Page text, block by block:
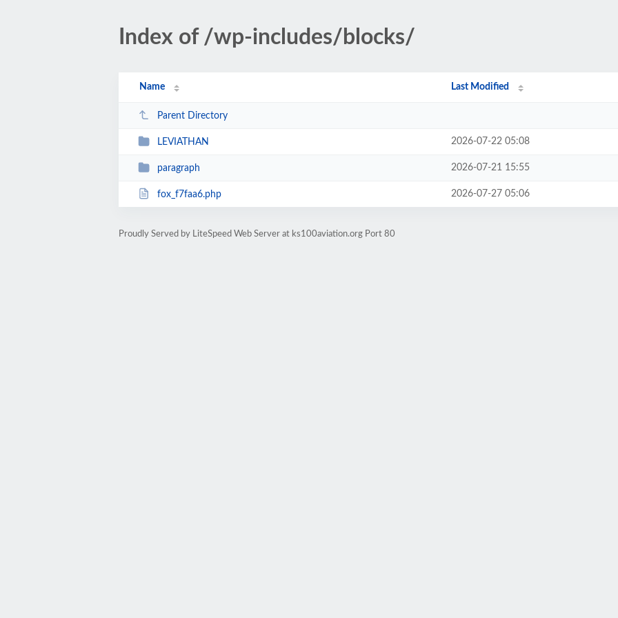
Index of /wp-includes/blocks/
Name Last Modified
Parent Directory
LEVIATHAN 2026-07-22 05:08
paragraph 2026-07-21 15:55
fox_f7faa6.php 2026-07-27 05:06
Proudly Served by LiteSpeed Web Server at ks100aviation.org Port 80